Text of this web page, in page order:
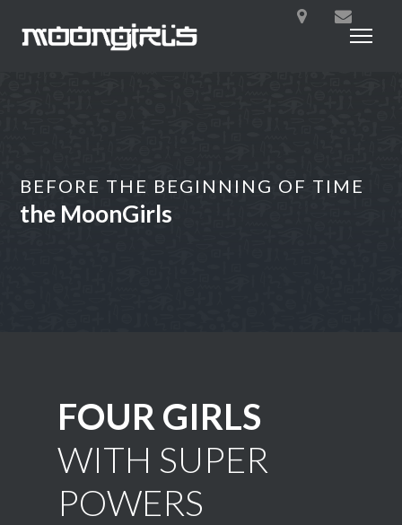
BEFORE THE BEGINNING OF TIME
the MoonGirls
FOUR GIRLS
WITH SUPER
POWERS